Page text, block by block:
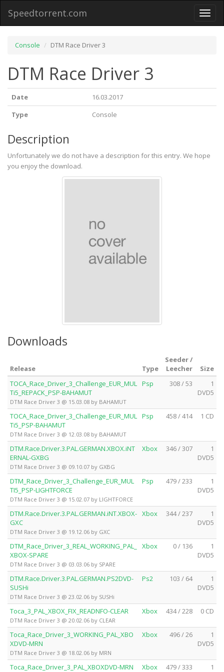
Toggle
Speedtorrent.com
Console DTM Race Driver 3
DTM Race Driver 3
Date
16.03.2017
Type
Console
Description
Unfortunately we do not have a description for this entry. We hope
you enjoy the download.
Downloads
Release Type
Seeder /
Leecher
Size
TOCA_Race_Driver_3_Challenge_EUR_MUL
Ti5_REPACK_PSP-BAHAMUT
DTM Race Driver 3 @ 15.03.08 by BAHAMUT
Psp 308 / 53
1
DVD5
TOCA_Race_Driver_3_Challenge_EUR_MUL
Ti5_PSP-BAHAMUT
DTM Race Driver 3 @ 12.03.08 by BAHAMUT
Psp 458 / 414 1 CD
DTM.Race.Driver.3.PAL.GERMAN.XBOX.iNT
ERNAL-GXBG
DTM Race Driver 3 @ 09.10.07 by GXBG
Xbox 346 / 307
1
DVD5
DTM_Race_Driver_3_Challenge_EUR_MUL
TI5_PSP-LIGHTFORCE
DTM Race Driver 3 @ 15.02.07 by LIGHTFORCE
Psp 479 / 233
1
DVD5
DTM.Race.Driver.3.PAL.GERMAN.iNT.XBOX-
GXC
DTM Race Driver 3 @ 19.12.06 by GXC
Xbox 344 / 237
1
DVD5
DTM_Race_Driver_3_REAL_WORKING_PAL_
XBOX-SPARE
DTM Race Driver 3 @ 03.03.06 by SPARE
Xbox 0 / 136
1
DVD5
DTM.Race.Driver.3.PAL.GERMAN.PS2DVD-
SUSHi
DTM Race Driver 3 @ 23.02.06 by SUSHi
Ps2 103 / 64
1
DVD5
Toca_3_PAL_XBOX_FIX_READNFO-CLEAR
DTM Race Driver 3 @ 20.02.06 by CLEAR
Xbox 434 / 228 0 CD
Toca_Race_Driver_3_WORKING_PAL_XBO
XDVD-MRN
DTM Race Driver 3 @ 18.02.06 by MRN
Xbox 496 / 26
1
DVD5
Toca_Race_Driver_3_PAL_XBOXDVD-MRN Xbox 479 / 333
1